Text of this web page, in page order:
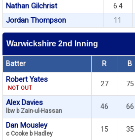
Nathan Gilchrist 6.4
Jordan Thompson 11
Warwickshire 2nd Inning
Batter R B
Robert Yates
NOT OUT
27 75
Alex Davies
lbw b Zain-ul-Hassan
46 66
Dan Mousley
c Cooke b Hadley
15 35